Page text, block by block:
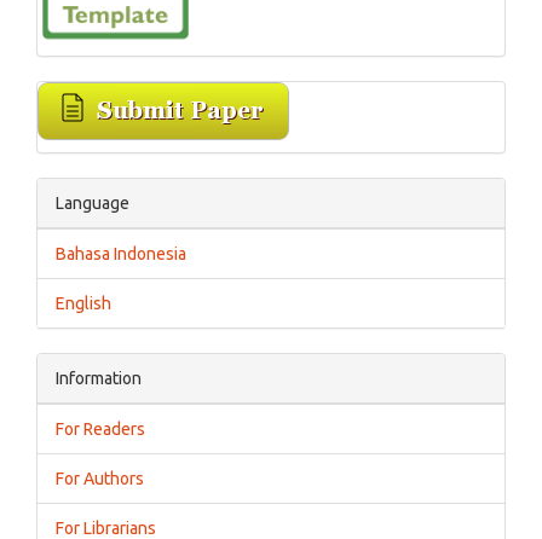
Language
Bahasa Indonesia
English
Information
For Readers
For Authors
For Librarians